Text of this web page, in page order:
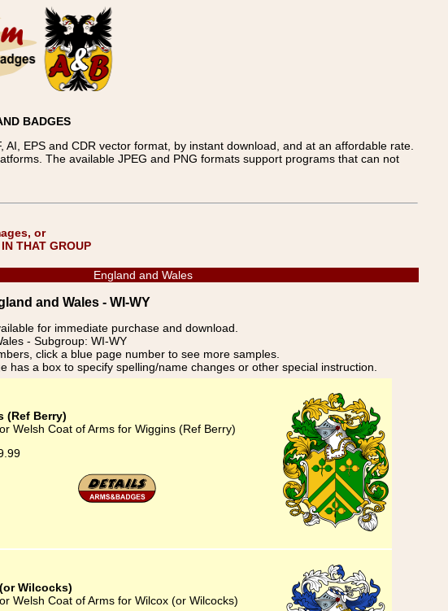
BADGES
EPS and CDR vector format, by instant download, and at an affordable rate.
The available JPEG and PNG formats support programs that can not
or
THAT GROUP
England and Wales
and Wales - WI-WY
for immediate purchase and download.
- Subgroup: WI-WY
click a blue page number to see more samples.
a box to specify spelling/name changes or other special instruction.
(Ref Berry)
Welsh Coat of Arms for Wiggins (Ref Berry)
Wilcocks)
Welsh Coat of Arms for Wilcox (or Wilcocks)